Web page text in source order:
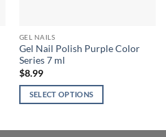
GEL NAILS
Gel Nail Polish Purple Color
Series 7 ml
$8.99
SELECT OPTIONS